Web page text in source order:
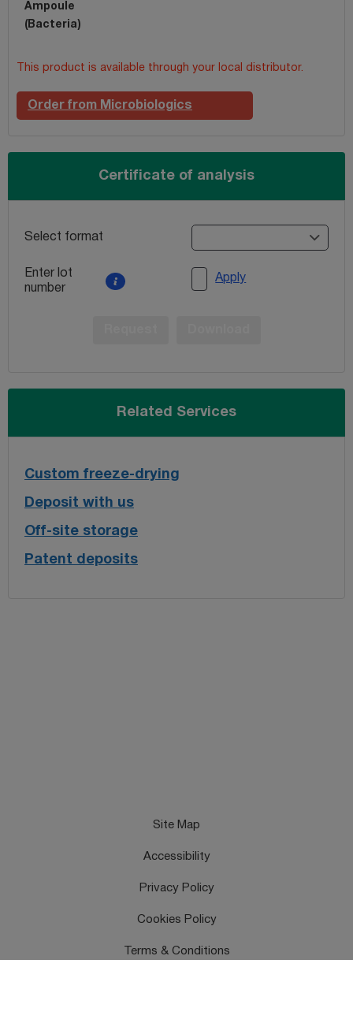
Ampoule
(Bacteria)
This product is available through your local distributor.
Order from Microbiologics
Certificate of analysis
Select format
Enter lot
number
Apply
Related Services
Custom freeze-drying
Deposit with us
Off-site storage
Patent deposits
Site Map
Accessibility
Privacy Policy
Cookies Policy
Terms & Conditions